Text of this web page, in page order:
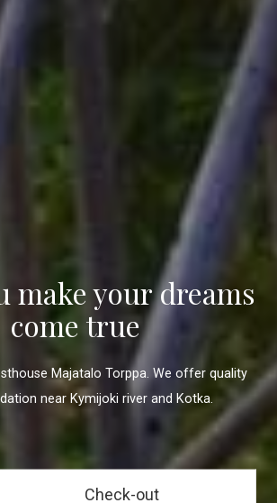
make your dreams
come true
Majatalo Torppa. We offer quality
near Kymijoki river and Kotka.